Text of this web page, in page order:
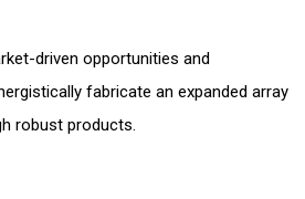
driven opportunities and
fabricate an expanded array
robust products.